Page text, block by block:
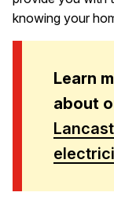
knowing your
Learn
about